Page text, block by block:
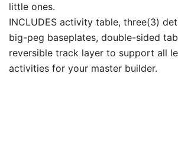
little ones.
INCLUDES activity table, three(3)
big-peg baseplates, double-sided
reversible track layer to support all
activities for your master builder.